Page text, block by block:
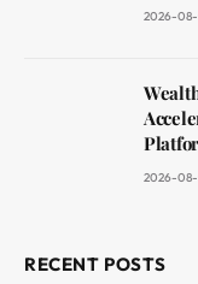
2026-
2026-
RECENT POSTS